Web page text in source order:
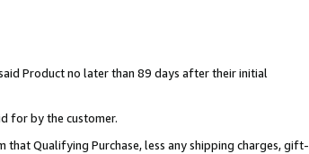
Product no later than 89 days after their initial
for by the customer.
that Qualifying Purchase, less any shipping charges, gift-